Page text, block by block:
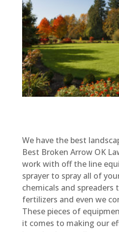
We have the best
Best Broken Arrow OK
work with off the line
sprayer to spray all of
chemicals and spreaders
fertilizers and even we
These pieces of
it comes to making our